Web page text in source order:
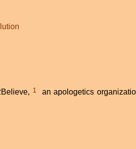
1 an apologetics